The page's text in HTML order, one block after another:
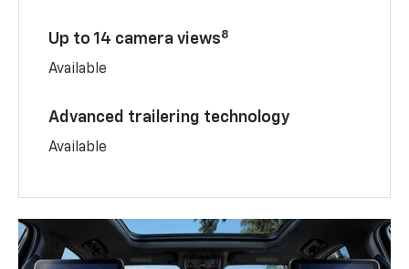
Up to 14 camera views8
Available
Advanced trailering technology
Available